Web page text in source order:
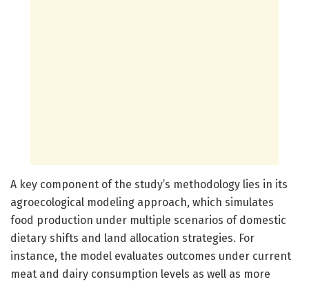
A key component of the study’s methodology lies in its
agroecological modeling approach, which simulates
food production under multiple scenarios of domestic
dietary shifts and land allocation strategies. For
instance, the model evaluates outcomes under current
meat and dairy consumption levels as well as more